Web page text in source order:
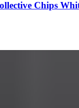
Chips